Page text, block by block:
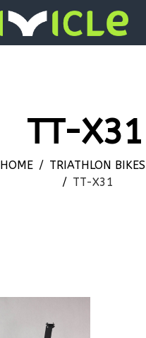
TT-X31
HOME TRIATHLON BIKES
TT-X31